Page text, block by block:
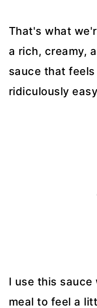
That's what
a rich, creamy,
sauce that
ridiculously
I use this sauce
meal to feel a